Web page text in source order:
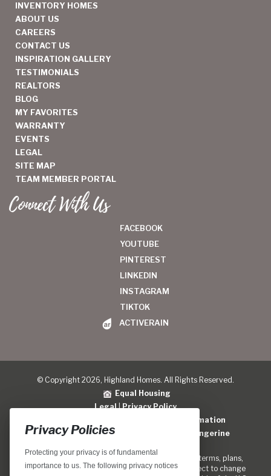
INVENTORY HOMES
ABOUT US
CAREERS
CONTACT US
INSPIRATION GALLERY
TESTIMONIALS
REALTORS
BLOG
MY FAVORITES
WARRANTY
EVENTS
LEGAL
SITE MAP
TEAM MEMBER PORTAL
Connect With Us
FACEBOOK
YOUTUBE
PINTEREST
LINKEDIN
INSTAGRAM
TIKTOK
ACTIVERAIN
© Copyright 2026, Highland Homes. All Rights Reserved.
Equal Housing
Legal|Privacy Policy
Do Not Sell or Share My Personal Information
Home Builder Website Design
Blue Tangerine
Locations, home designs, features, prices, rates, terms, plans,
specifications, incentives, and guidelines are subject to change
Privacy Policies
Protecting your privacy is of fundamental
importance to us. The following privacy notices